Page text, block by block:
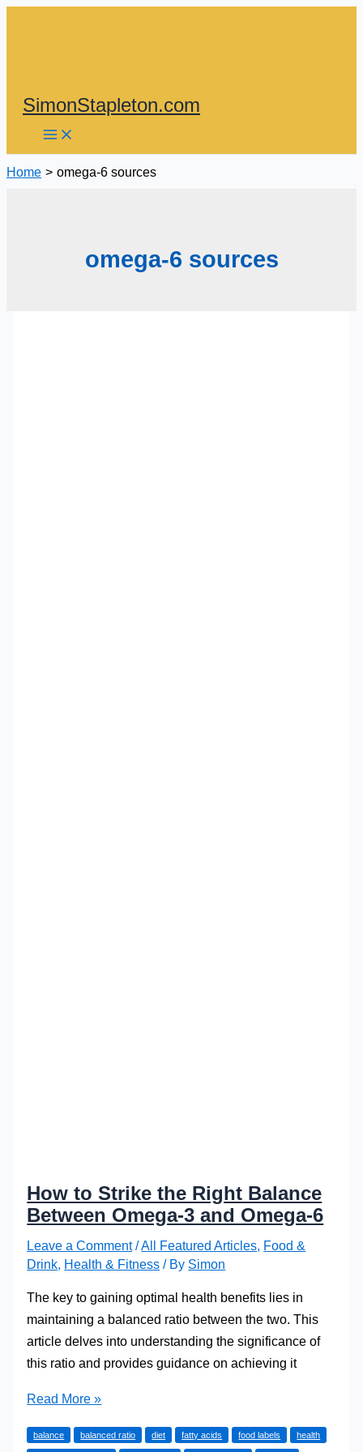
SimonStapleton.com
Home omega-6 sources
omega-6 sources
How to Strike the Right Balance
Between Omega-3 and Omega-6
Leave a Comment /All Featured Articles, Food &
Drink, Health & Fitness / By Simon
The key to gaining optimal health benefits lies in
maintaining a balanced ratio between the two. This
article delves into understanding the significance of
this ratio and provides guidance on achieving it
How
Strike
Read More »
balance balanced ratio diet fatty acids food labels health